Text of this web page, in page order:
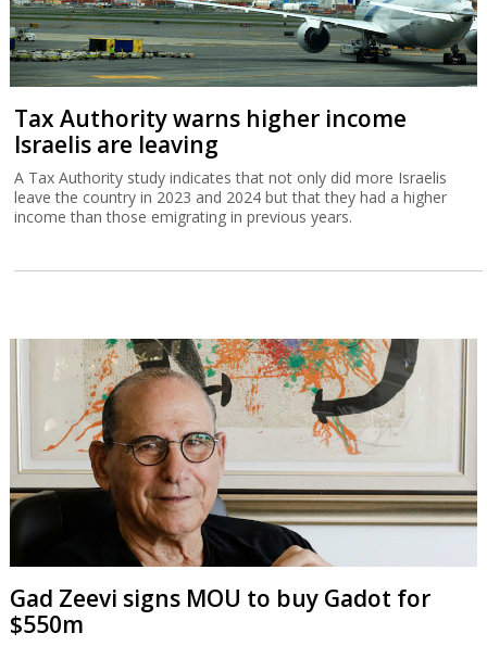
Tax Authority warns higher income
Israelis are leaving
A Tax Authority study indicates that not only did more Israelis
leave the country in 2023 and 2024 but that they had a higher
income than those emigrating in previous years.
Gad Zeevi signs MOU to buy Gadot for
$550m